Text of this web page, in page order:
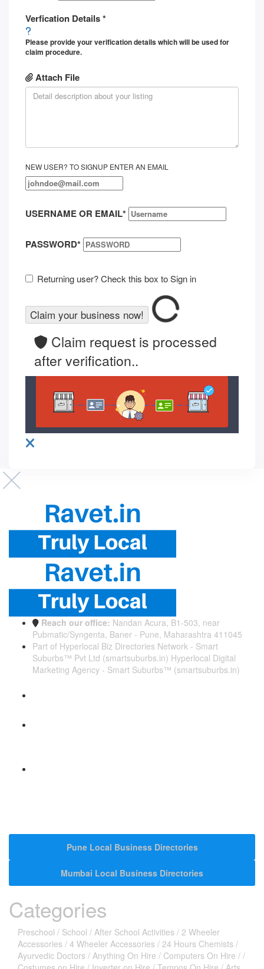
Verfication Details*
Please provide your verification details which will be used for
claim procedure.
Attach File
NEW USER? TO SIGNUP ENTER AN EMAIL
USERNAME OR EMAIL*
PASSWORD*
Returning user? Check this box to Sign in
Claim request is processed
after verification..
Reach our office: Nandan Acura, B1-503, near
Pubmatic/Syngenta, Baner - Pune, Maharashtra 411045
Part of Hyperlocal Biz Directories Network - Smart
Suburbs™ Pvt Ltd (smartsuburbs.in) Hyperlocal Digital
Marketing Agency - Smart Suburbs™ (smartsuburbs.in)
Pune Local Business Directories
Mumbai Local Business Directories
Categories
Preschool / School / After School Activities / 2 Wheeler
Accessories / 4 Wheeler Accessories / 24 Hours Chemists /
Ayurvedic Doctors / Anything On Hire / Computers On Hire / /